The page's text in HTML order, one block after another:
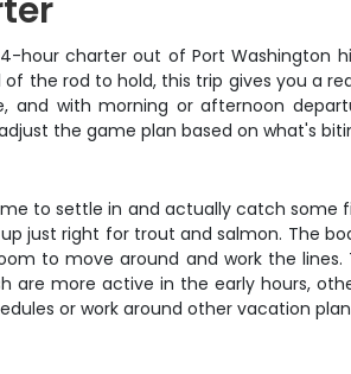
hour charter out of Port Washington
the rod to hold, this trip gives you a
with morning or afternoon
the game plan based on what's
to settle in and actually catch some
just right for trout and salmon. The
to move around and work the
more active in the early hours,
or work around other vacation